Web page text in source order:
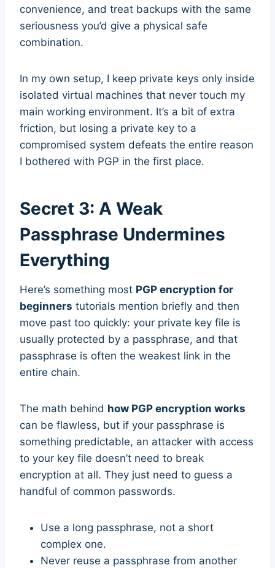
convenience, and treat backups with the same
seriousness you’d give a physical safe
combination.
In my own setup, I keep private keys only inside
isolated virtual machines that never touch my
main working environment. It’s a bit of extra
friction, but losing a private key to a
compromised system defeats the entire reason
I bothered with PGP in the first place.
Secret 3: A Weak
Passphrase Undermines
Everything
Here’s something most PGP encryption for
beginners tutorials mention briefly and then
move past too quickly: your private key file is
usually protected by a passphrase, and that
passphrase is often the weakest link in the
entire chain.
The math behind how PGP encryption works
can be flawless, but if your passphrase is
something predictable, an attacker with access
to your key file doesn’t need to break
encryption at all. They just need to guess a
handful of common passwords.
Use a long passphrase, not a short
complex one.
Never reuse a passphrase from another